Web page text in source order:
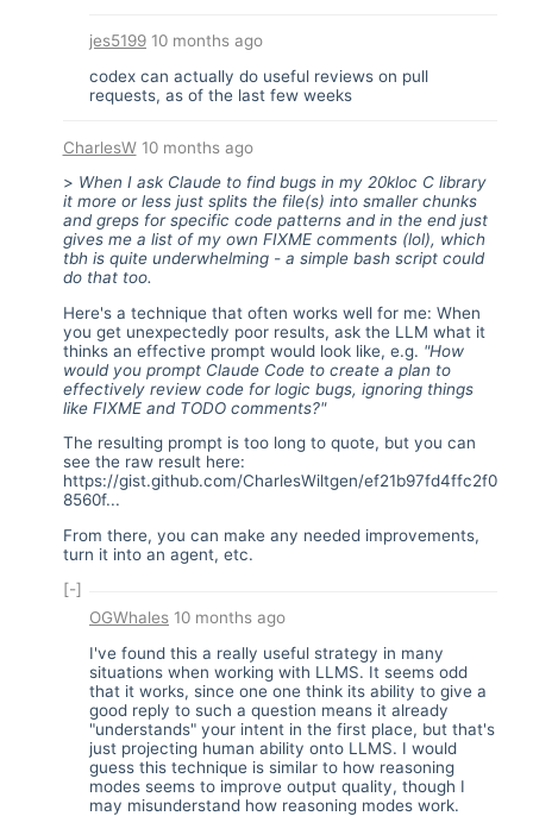
jes5199 10 months ago
codex can actually do useful reviews on pull
requests, as of the last few weeks
CharlesW10 months ago
> When I ask Claude to find bugs in my 20kloc C library
it more or less just splits the file(s) into smaller chunks
and greps for specific code patterns and in the end just
gives me a list of my own FIXME comments (lol), which
tbh is quite underwhelming - a simple bash script could
do that too.
Here's a technique that often works well for me: When
you get unexpectedly poor results, ask the LLM what it
thinks an effective prompt would look like, e.g. "How
would you prompt Claude Code to create a plan to
effectively review code for logic bugs, ignoring things
like FIXME and TODO comments?"
The resulting prompt is too long to quote, but you can
see the raw result here:
https://gist.github.com/CharlesWiltgen/ef21b97fd4ffc2f0
8560f...
From there, you can make any needed improvements,
turn it into an agent, etc.
[-]
OGWhales 10 months ago
I've found this a really useful strategy in many
situations when working with LLMS. It seems odd
that it works, since one one think its ability to give a
good reply to such a question means it already
"understands" your intent in the first place, but that's
just projecting human ability onto LLMS. I would
guess this technique is similar to how reasoning
modes seems to improve output quality, though I
may misunderstand how reasoning modes work.